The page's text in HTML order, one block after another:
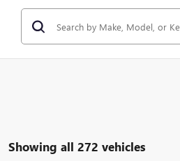
Showing all 272 vehicles